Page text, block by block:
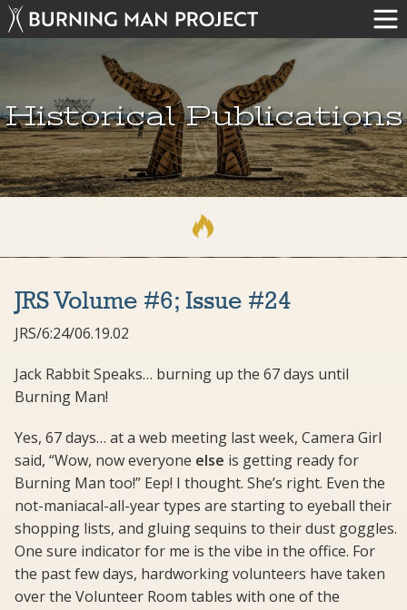
Historical Publications
JRS Volume #6; Issue #24
JRS/6:24/06.19.02
Jack Rabbit Speaks… burning up the 67 days until
Burning Man!
Yes, 67 days… at a web meeting last week, Camera Girl
said, “Wow, now everyone else is getting ready for
Burning Man too!” Eep! I thought. She’s right. Even the
not-maniacal-all-year types are starting to eyeball their
shopping lists, and gluing sequins to their dust goggles.
One sure indicator for me is the vibe in the office. For
the past few days, hardworking volunteers have taken
over the Volunteer Room tables with one of the